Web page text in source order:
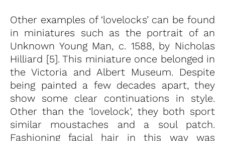
Other examples of ‘lovelocks’ can be found
in miniatures such as the portrait of an
Unknown Young Man, c. 1588, by Nicholas
Hilliard [5]. This miniature once belonged in
the Victoria and Albert Museum. Despite
being painted a few decades apart, they
show some clear continuations in style.
Other than the ‘lovelock’, they both sport
similar moustaches and a soul patch.
Fashioning facial hair in this way was